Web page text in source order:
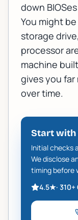
down
You might
storage
processor
machine
gives you
over time.
Start with
Initial checks
We disclose
timing before
4.5★· 310+